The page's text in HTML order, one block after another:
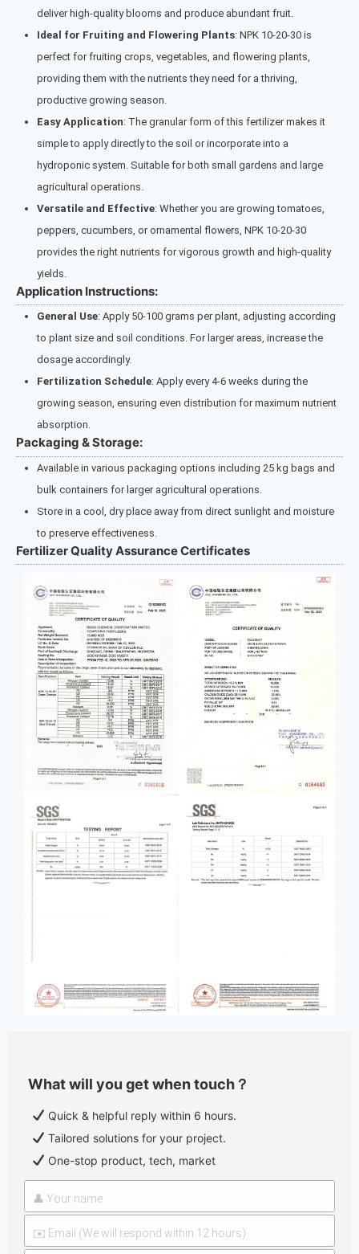
deliver high-quality blooms and produce abundant fruit.
Ideal for Fruiting and Flowering Plants: NPK 10-20-30 is
perfect for fruiting crops, vegetables, and flowering plants,
providing them with the nutrients they need for a thriving,
productive growing season.
Easy Application: The granular form of this fertilizer makes it
simple to apply directly to the soil or incorporate into a
hydroponic system. Suitable for both small gardens and large
agricultural operations.
Versatile and Effective: Whether you are growing tomatoes,
peppers, cucumbers, or ornamental flowers, NPK 10-20-30
provides the right nutrients for vigorous growth and high-quality
yields.
Application Instructions:
General Use: Apply 50-100 grams per plant, adjusting according
to plant size and soil conditions. For larger areas, increase the
dosage accordingly.
Fertilization Schedule: Apply every 4-6 weeks during the
growing season, ensuring even distribution for maximum nutrient
absorption.
Packaging & Storage:
Available in various packaging options including 25 kg bags and
bulk containers for larger agricultural operations.
Store in a cool, dry place away from direct sunlight and moisture
to preserve effectiveness.
Fertilizer Quality Assurance Certificates
What will you get when touch？
Quick & helpful reply within 6 hours.
Tailored solutions for your project.
One-stop product, tech, market